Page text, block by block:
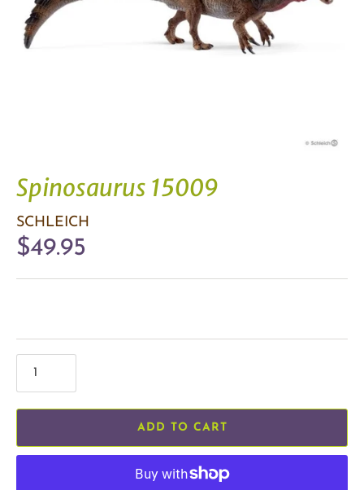
Spinosaurus 15009
SCHLEICH
$49.95
ADD TO CART